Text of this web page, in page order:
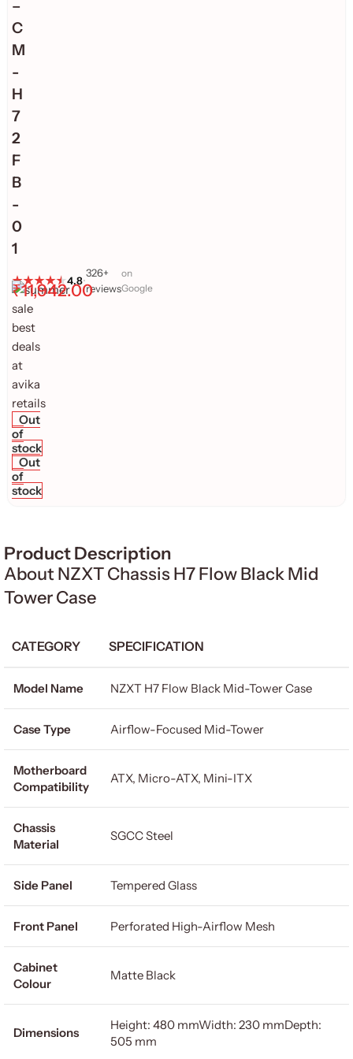
–
C
M
-
H
7
2
F
B
-
0
1
4.8•
326+
reviews
on
Google
₹11,942.00
Out
of
stock
Out
of
stock
Product Description
About NZXT Chassis H7 Flow Black Mid
Tower Case
CATEGORY SPECIFICATION
Model Name NZXT H7 Flow Black Mid-Tower Case
Case Type Airflow-Focused Mid-Tower
Motherboard
Compatibility
ATX, Micro-ATX, Mini-ITX
Chassis
Material
SGCC Steel
Side Panel Tempered Glass
Front Panel Perforated High-Airflow Mesh
Cabinet
Colour
Matte Black
Dimensions
Height: 480 mmWidth: 230 mmDepth:
505 mm